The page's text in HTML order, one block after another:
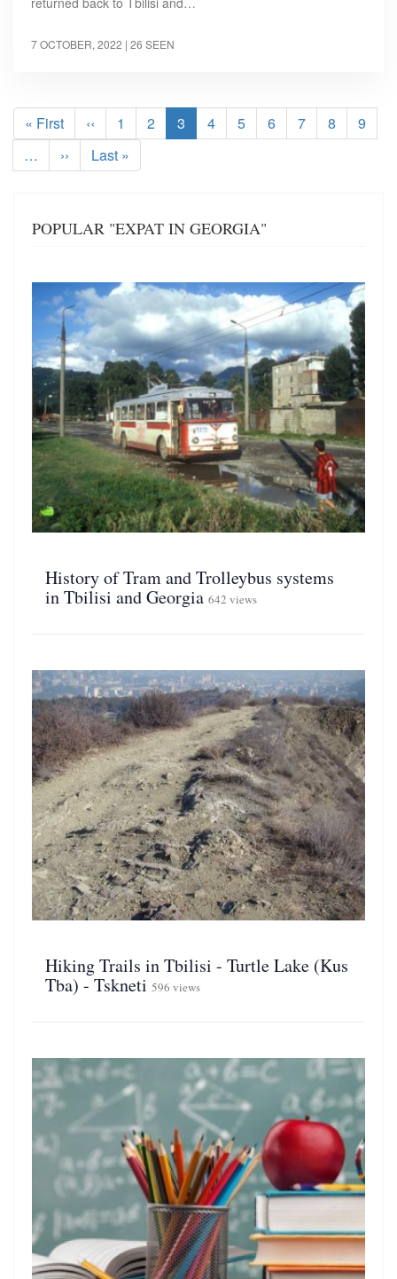
7 OCTOBER, 2022 | 26 SEEN
First
page
« First
Previous
page
‹‹ Page
1 Page
2
Current
page
3 Page
4 Page
5 Page
6 Page
7 Page
8 Page
9
…
Next
page
››
Last
page
Last »
POPULAR "EXPAT IN GEORGIA"
History of Tram and Trolleybus systems
in Tbilisi and Georgia 642 views
Hiking Trails in Tbilisi - Turtle Lake (Kus
Tba) - Tskneti 596 views